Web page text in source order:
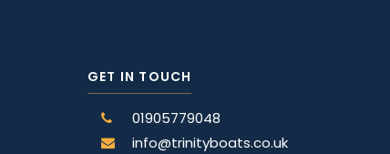
GET IN TOUCH
01905779048
info@trinityboats.co.uk